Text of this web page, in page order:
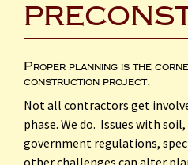
Proper planning is the
construction project.
Not all contractors get
phase. We do. Issues with
government regulations,